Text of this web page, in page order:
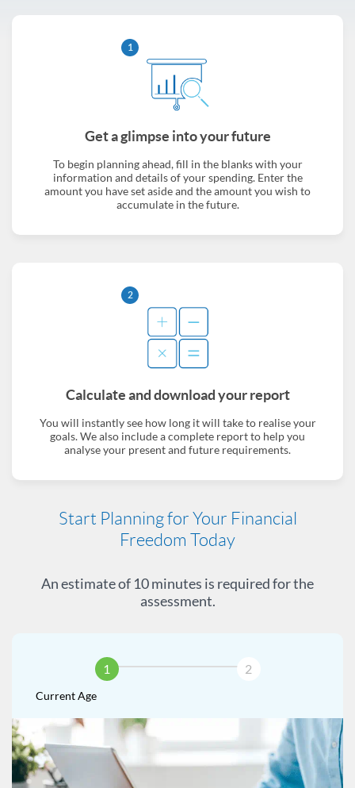
1
Get a glimpse into your future
To begin planning ahead, fill in the blanks with your
information and details of your spending. Enter the
amount you have set aside and the amount you wish to
accumulate in the future.
2
Calculate and download your report
You will instantly see how long it will take to realise your
goals. We also include a complete report to help you
analyse your present and future requirements.
Start Planning for Your Financial
Freedom Today
An estimate of 10 minutes is required for the
assessment.
1 2
Current Age